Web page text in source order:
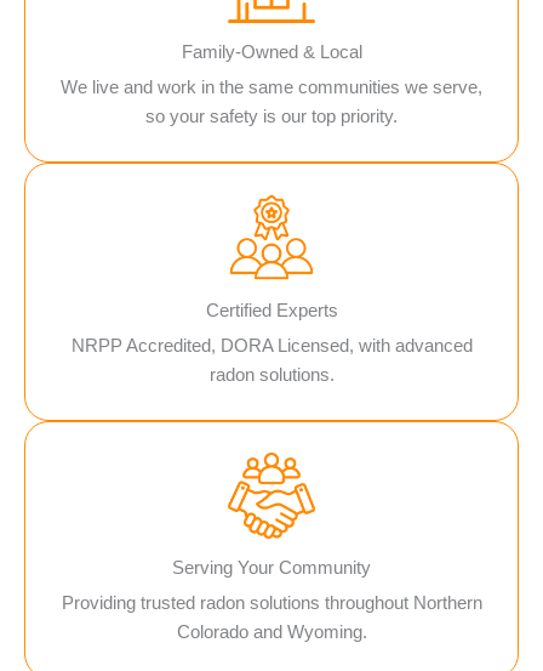
Family-Owned & Local
We live and work in the same communities we serve,
so your safety is our top priority.
Certified Experts
NRPP Accredited, DORA Licensed, with advanced
radon solutions.
Serving Your Community
Providing trusted radon solutions throughout Northern
Colorado and Wyoming.